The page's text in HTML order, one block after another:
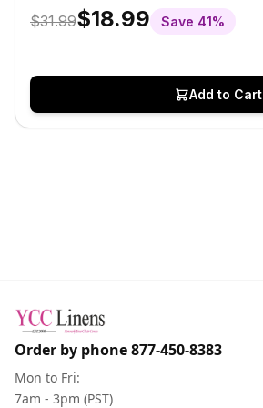
$31.99$18.99 Save 41%
Add to Cart
Order by phone877-450-8383
Mon to Fri:
7am - 3pm (PST)